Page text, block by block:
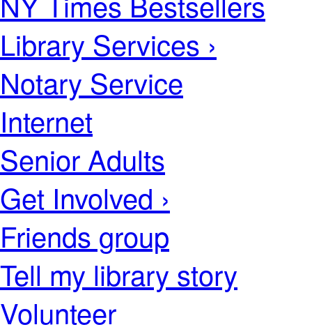
Library Services ›
Notary Service
Internet
Senior Adults
Get Involved ›
Friends group
Tell my library story
Volunteer